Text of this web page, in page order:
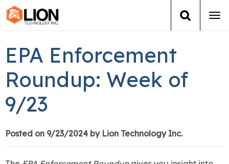
Training
EPA Enforcement
Roundup: Week of
9/23
Posted on 9/23/2024 by Lion Technology Inc.